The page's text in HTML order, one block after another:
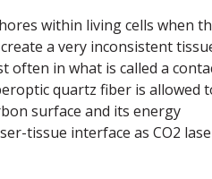
within living cells when
a very inconsistent
often in what is called a
quartz fiber is allowed
surface and its energy
tissue interface as CO2